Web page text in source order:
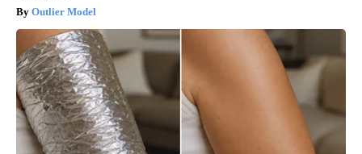
Outlier Model